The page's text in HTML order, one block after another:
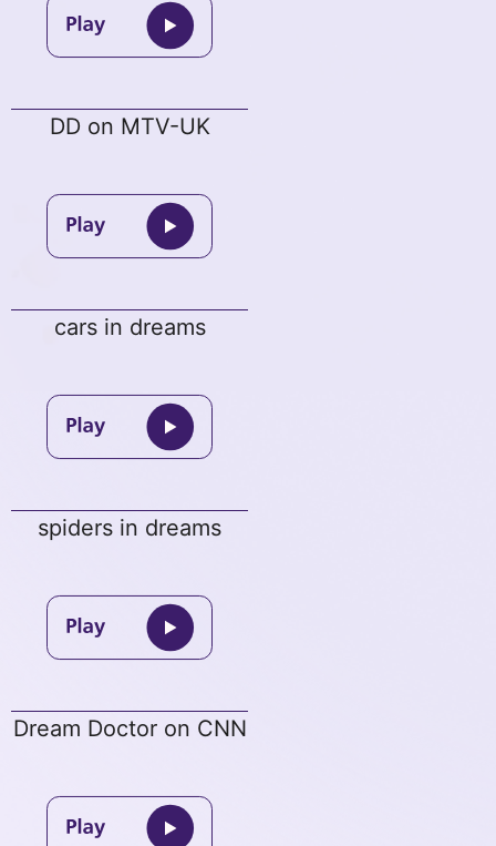
DD on MTV-UK
cars in dreams
spiders in dreams
Dream Doctor on CNN